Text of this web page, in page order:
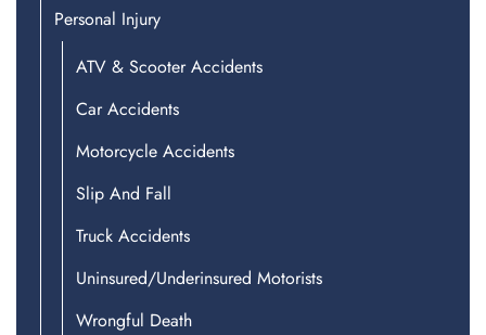
Personal Injury
ATV & Scooter Accidents
Car Accidents
Motorcycle Accidents
Slip And Fall
Truck Accidents
Uninsured/Underinsured Motorists
Wrongful Death